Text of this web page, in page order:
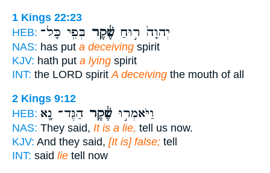
1 Kings 22:23
HEB:
יְהוָה֙ ר֣וּחַ שֶׁ֔קֶר בְּפִ֖י כָּל־
NAS: has put a deceiving spirit
KJV: hath put a lying spirit
INT: the LORD spirit A deceiving the mouth of all
2 Kings 9:12
HEB:
וַיֹּאמְר֣וּ שֶׁ֔קֶר הַגֶּד־ נָ֖א
NAS: They said, It is a lie, tell us now.
KJV: And they said, [It is] false; tell
INT: said lie tell now